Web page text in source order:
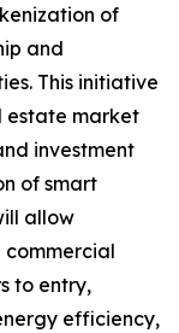
of
and
This initiative
estate market
investment
of smart
allow
to entry,
efficiency,